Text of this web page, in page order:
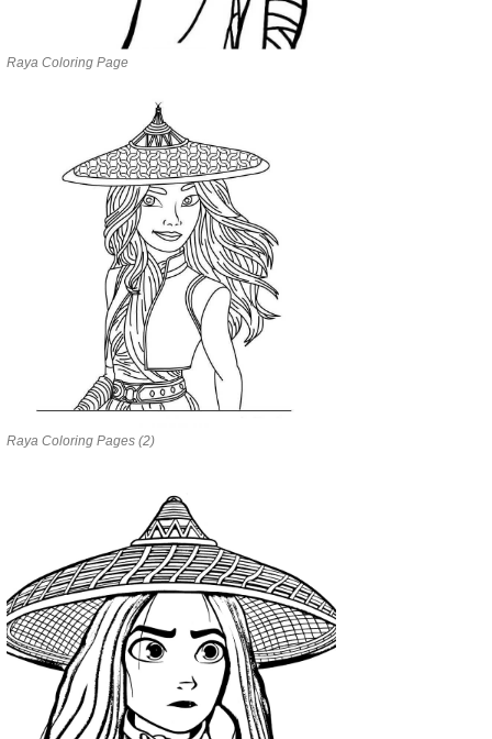
Raya Coloring Page
Raya Coloring Pages (2)